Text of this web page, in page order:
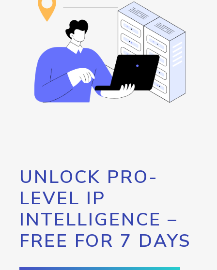
UNLOCK PRO-
LEVEL IP
INTELLIGENCE –
FREE FOR 7 DAYS